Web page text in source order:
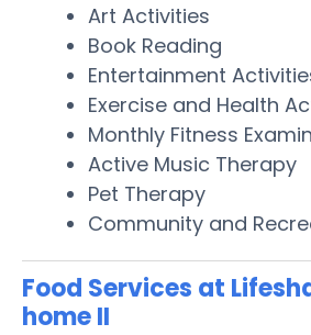
Art Activities
Book Reading
Entertainment
Exercise and Health
Monthly Fitness
Active Music Therapy
Pet Therapy
Community and
Food Services at
home II